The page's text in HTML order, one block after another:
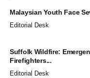
Malaysian Youth Face
Editorial Desk
Suffolk Wildfire:
Firefighters...
Editorial Desk